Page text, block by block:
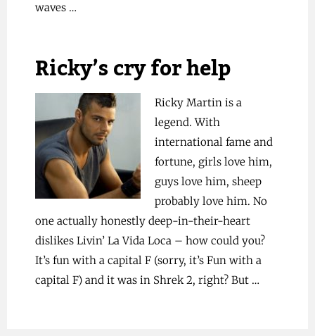
waves …
Ricky’s cry for help
Ricky Martin is a
legend. With
international fame and
fortune, girls love him,
guys love him, sheep
probably love him. No
one actually honestly deep-in-their-heart
dislikes Livin’ La Vida Loca – how could you?
It’s fun with a capital F (sorry, it’s Fun with a
capital F) and it was in Shrek 2, right? But …